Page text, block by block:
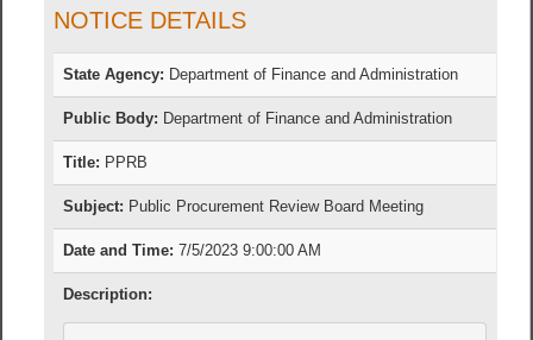
NOTICE DETAILS
State Agency: Department of Finance and Administration
Public Body: Department of Finance and Administration
Title: PPRB
Subject: Public Procurement Review Board Meeting
Date and Time: 7/5/2023 9:00:00 AM
Description: